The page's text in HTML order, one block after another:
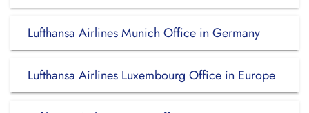
Lufthansa Airlines Munich Office in Germany
Lufthansa Airlines Luxembourg Office in Europe